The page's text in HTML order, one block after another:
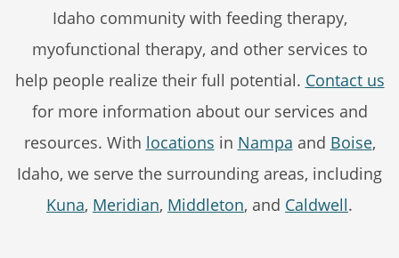
Idaho community with feeding therapy,
myofunctional therapy, and other services to
help people realize their full potential. Contact us
for more information about our services and
resources. With locations in Nampa and Boise,
Idaho, we serve the surrounding areas, including
Kuna, Meridian, Middleton, and Caldwell.